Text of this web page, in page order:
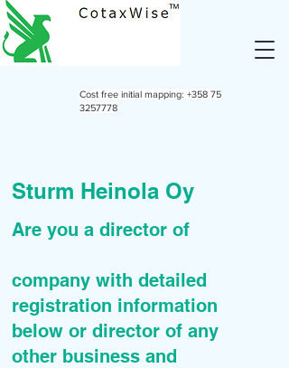
Cost free initial mapping: +358 75
3257778
Sturm Heinola Oy
Are you a director of
company with detailed
registration information
below or director of any
other business and